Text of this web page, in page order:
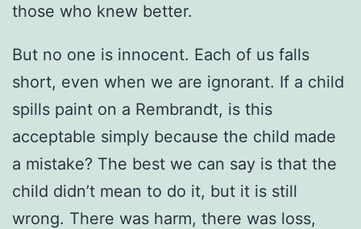
those who knew better.
But no one is innocent. Each of us falls
short, even when we are ignorant. If a child
spills paint on a Rembrandt, is this
acceptable simply because the child made
a mistake? The best we can say is that the
child didn’t mean to do it, but it is still
wrong. There was harm, there was loss,